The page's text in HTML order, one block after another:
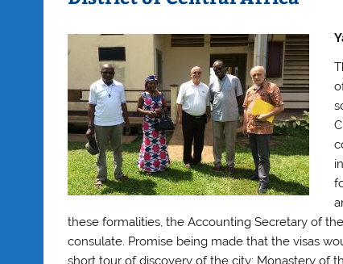
these formalities, the Accounting Secretary of
consulate. Promise being made that the visas
short tour of discovery of the city: Monastery of